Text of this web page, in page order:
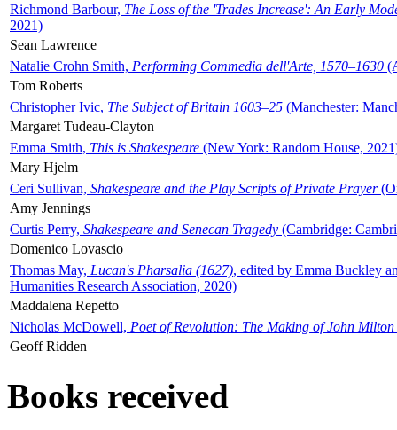
Richmond Barbour, The Loss of the 'Trades Increase': An Early
2021)
Sean Lawrence
Natalie Crohn Smith, Performing Commedia dell'Arte, 1570–1630
Tom Roberts
Christopher Ivic, The Subject of Britain 1603–25 (Manchester:
Margaret Tudeau-Clayton
Emma Smith, This is Shakespeare (New York: Random House,
Mary Hjelm
Ceri Sullivan, Shakespeare and the Play Scripts of Private Prayer
Amy Jennings
Curtis Perry, Shakespeare and Senecan Tragedy (Cambridge:
Domenico Lovascio
Thomas May, Lucan's Pharsalia (1627), edited by Emma Buckley
Humanities Research Association, 2020)
Maddalena Repetto
Nicholas McDowell, Poet of Revolution: The Making of John Milton
Geoff Ridden
Books received